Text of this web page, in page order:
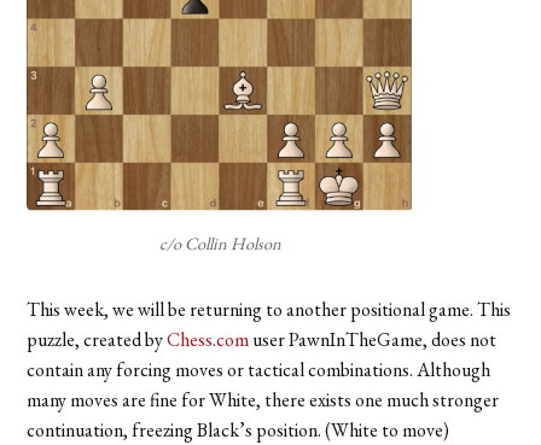
c/o Collin Holson
This week, we will be returning to another positional game. This
puzzle, created byChess.comuser PawnInTheGame, does not
contain any forcing moves or tactical combinations. Although
many moves are fine for White, there exists one much stronger
continuation, freezing Black’s position. (White to move)